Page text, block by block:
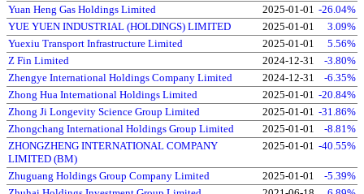
Yuan Heng Gas Holdings Limited
2025-01-01 -26.04%
YUE YUEN INDUSTRIAL (HOLDINGS) LIMITED
2025-01-01
3.09%
Yuexiu Transport Infrastructure Limited
2025-01-01
5.56%
Z Fin Limited
2024-12-31
-3.80%
Zhengye International Holdings Company Limited
2024-12-31
-6.35%
Zhong Hua International Holdings Limited
2025-01-01 -20.84%
Zhong Ji Longevity Science Group Limited
2025-01-01 -31.86%
Zhongchang International Holdings Group Limited
2025-01-01
-8.81%
ZHONGZHENG INTERNATIONAL COMPANY
LIMITED (BM)
2025-01-01 -40.55%
Zhuguang Holdings Group Company Limited 2025-01-01
-5.39%